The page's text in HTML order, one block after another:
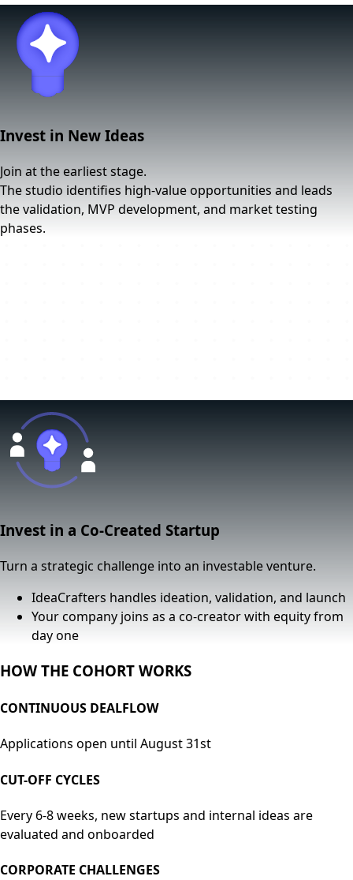
Invest in New Ideas
Join at the earliest stage.
The studio identifies high-value opportunities and leads
the validation, MVP development, and market testing
phases.
Invest in a Co-Created Startup
Turn a strategic challenge into an investable venture.
IdeaCrafters handles ideation, validation, and launch
Your company joins as a co-creator with equity from
day one
HOW THE COHORT WORKS
CONTINUOUS DEALFLOW
Applications open until August 31st
CUT-OFF CYCLES
Every 6-8 weeks, new startups and internal ideas are
evaluated and onboarded
CORPORATE CHALLENGES